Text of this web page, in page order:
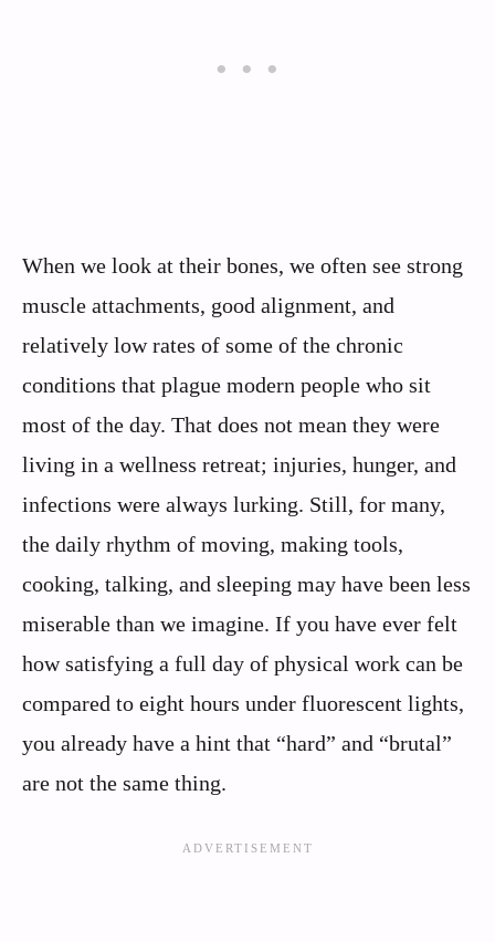
When we look at their bones, we often see strong
muscle attachments, good alignment, and
relatively low rates of some of the chronic
conditions that plague modern people who sit
most of the day. That does not mean they were
living in a wellness retreat; injuries, hunger, and
infections were always lurking. Still, for many,
the daily rhythm of moving, making tools,
cooking, talking, and sleeping may have been less
miserable than we imagine. If you have ever felt
how satisfying a full day of physical work can be
compared to eight hours under fluorescent lights,
you already have a hint that “hard” and “brutal”
are not the same thing.